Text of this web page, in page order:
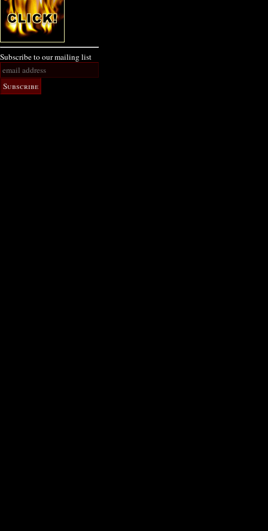
Subscribe to our mailing list